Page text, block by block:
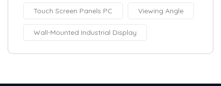
Touch Screen Panels PC Viewing Angle
Wall-Mounted Industrial Display